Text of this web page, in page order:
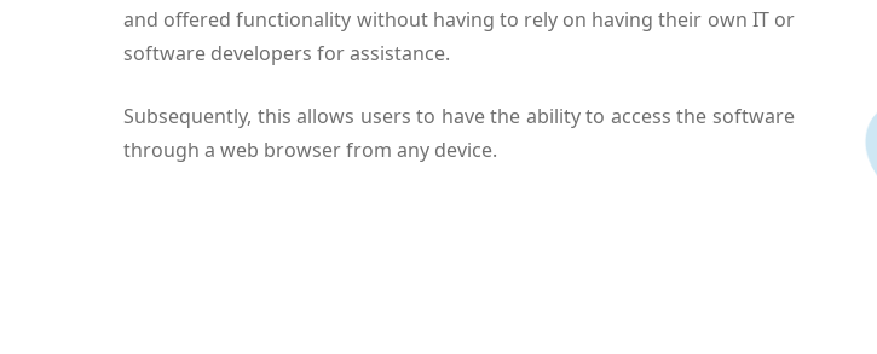
and offered functionality without having to rely on having their own IT or
software developers for assistance.
Subsequently, this allows users to have the ability to access the software
through a web browser from any device.